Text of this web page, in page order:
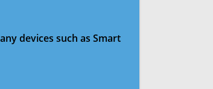
devices such as Smart